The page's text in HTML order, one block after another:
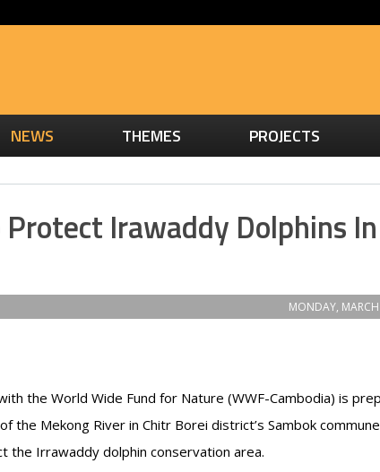
NEWS THEMES PROJECTS
Irawaddy Dolphins In
MONDAY,
the World Wide Fund for Nature (WWF-Cambodia) is
the Mekong River in Chitr Borei district’s Sambok
the Irrawaddy dolphin conservation area.